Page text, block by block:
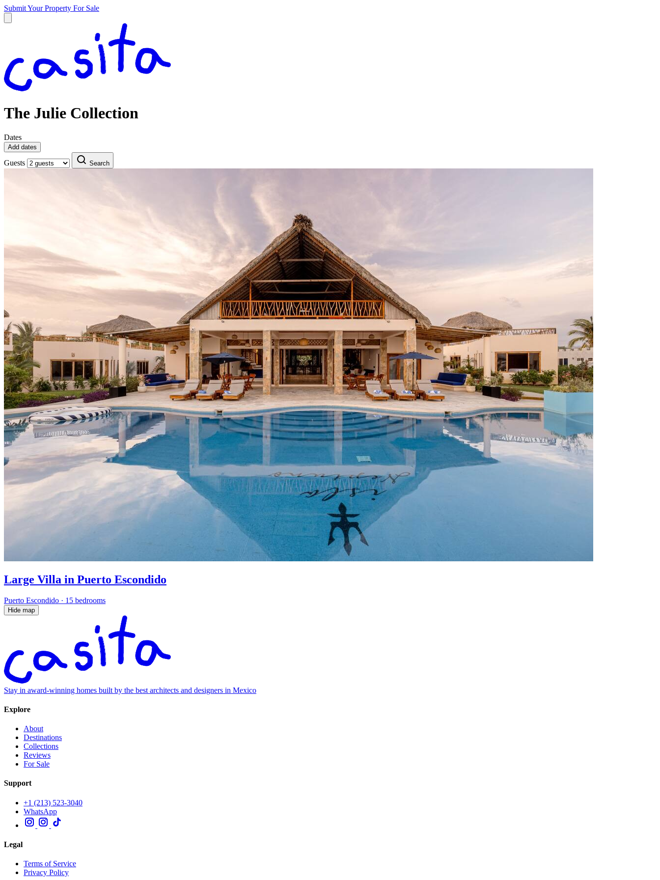
Submit Your Property For Sale
The Julie Collection
Dates
Add dates
Guests Search
Large Villa in Puerto Escondido
Puerto Escondido · 15 bedrooms
Hide map
Stay in award-winning homes built by the best architects and designers in Mexico
Explore
About
Destinations
Collections
Reviews
For Sale
Support
+1 (213) 523-3040
WhatsApp
Legal
Terms of Service
Privacy Policy